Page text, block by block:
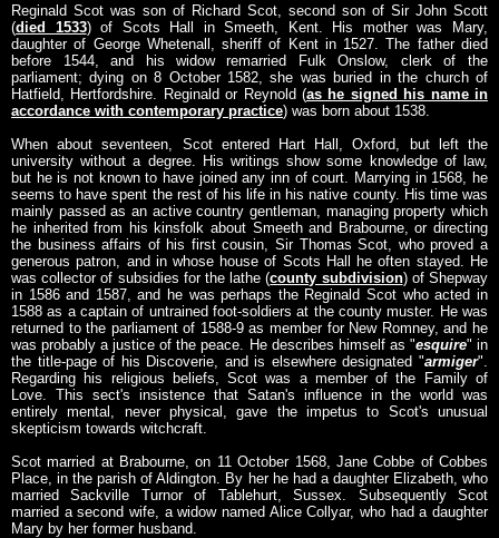
Reginald Scot was son of Richard Scot, second son of Sir John Scott
(died 1533) of Scots Hall in Smeeth, Kent. His mother was Mary,
daughter of George Whetenall, sheriff of Kent in 1527. The father died
before 1544, and his widow remarried Fulk Onslow, clerk of the
parliament; dying on 8 October 1582, she was buried in the church of
Hatfield, Hertfordshire. Reginald or Reynold (as he signed his name in
accordance with contemporary practice) was born about 1538.
When about seventeen, Scot entered Hart Hall, Oxford, but left the
university without a degree. His writings show some knowledge of law,
but he is not known to have joined any inn of court. Marrying in 1568, he
seems to have spent the rest of his life in his native county. His time was
mainly passed as an active country gentleman, managing property which
he inherited from his kinsfolk about Smeeth and Brabourne, or directing
the business affairs of his first cousin, Sir Thomas Scot, who proved a
generous patron, and in whose house of Scots Hall he often stayed. He
was collector of subsidies for the lathe (county subdivision) of Shepway
in 1586 and 1587, and he was perhaps the Reginald Scot who acted in
1588 as a captain of untrained foot-soldiers at the county muster. He was
returned to the parliament of 1588-9 as member for New Romney, and he
was probably a justice of the peace. He describes himself as "esquire" in
the title-page of his Discoverie, and is elsewhere designated "armiger".
Regarding his religious beliefs, Scot was a member of the Family of
Love. This sect's insistence that Satan's influence in the world was
entirely mental, never physical, gave the impetus to Scot's unusual
skepticism towards witchcraft.
Scot married at Brabourne, on 11 October 1568, Jane Cobbe of Cobbes
Place, in the parish of Aldington. By her he had a daughter Elizabeth, who
married Sackville Turnor of Tablehurt, Sussex. Subsequently Scot
married a second wife, a widow named Alice Collyar, who had a daughter
Mary by her former husband.